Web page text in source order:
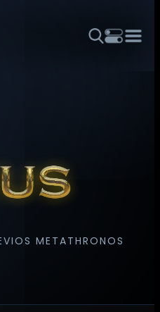
MAGYAR
SUOMI SVENSKA
METATHRONOS